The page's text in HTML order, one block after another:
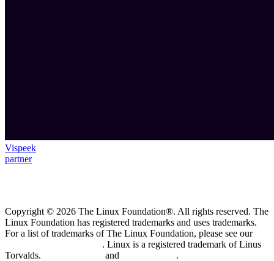
Vispeek
partner
Copyright © 2026 The Linux Foundation®. All rights reserved. The
Linux Foundation has registered trademarks and uses trademarks.
For a list of trademarks of The Linux Foundation, please see our
. Linux is a registered trademark of Linus
Torvalds.
and
.